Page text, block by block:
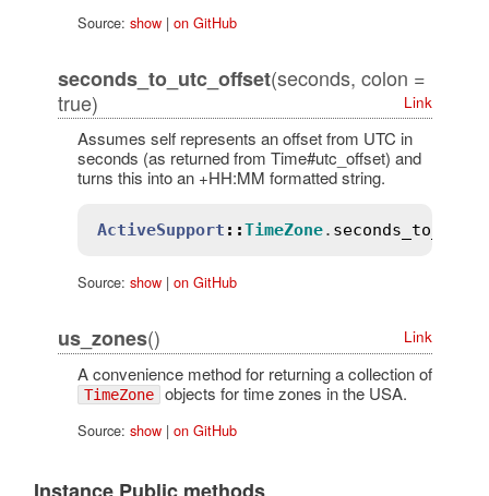
Source: show| on GitHub
seconds_to_utc_offset(seconds, colon =
true)
Link
Assumes self represents an offset from UTC in
seconds (as returned from Time#utc_offset) and
turns this into an +HH:MM formatted string.
ActiveSupport ::TimeZone.
Source: show| on GitHub
us_zones() Link
A convenience method for returning a collection of
TimeZone objects for time zones in the USA.
Source: show| on GitHub